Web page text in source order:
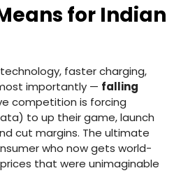
for Indian
faster charging,
importantly — falling
competition is forcing
to up their game, launch
cut margins. The ultimate
who now gets world-
that were unimaginable